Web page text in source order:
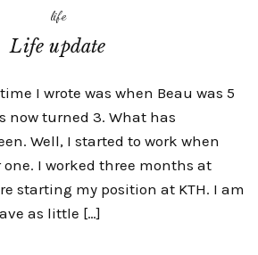
life
Life update
I wrote was when Beau was 5
now turned 3. What has
Well, I started to work when
one. I worked three months at
starting my position at KTH. I am
as little […]